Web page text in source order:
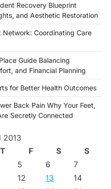
Recovery Blueprint
and Aesthetic Restoration
Network: Coordinating Care
Guide Balancing
and Financial Planning
for Better Health Outcomes
Back Pain Why Your Feet,
Secretly Connected
2013
T F S
S
5 6
7
12 13
14